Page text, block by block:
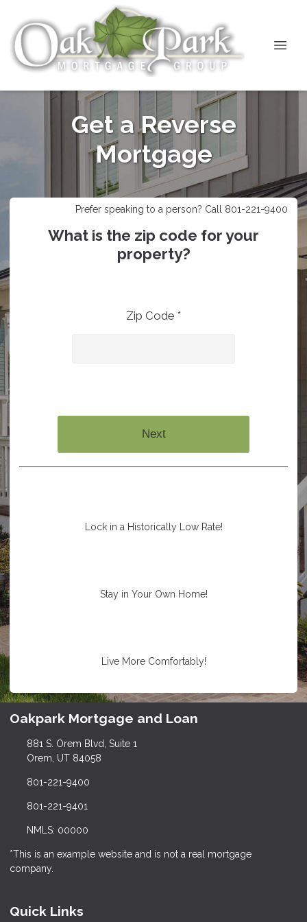
Get a Reverse
Mortgage
Prefer speaking to a person? Call 801-221-9400
What is the zip code for your
property?
Zip Code *
Next
Lock in a Historically Low Rate!
Stay in Your Own Home!
Live More Comfortably!
Oakpark Mortgage and Loan
881 S. Orem Blvd, Suite 1
Orem, UT 84058
801-221-9400
801-221-9401
NMLS: 00000
*This is an example website and is not a real mortgage
company.
Quick Links